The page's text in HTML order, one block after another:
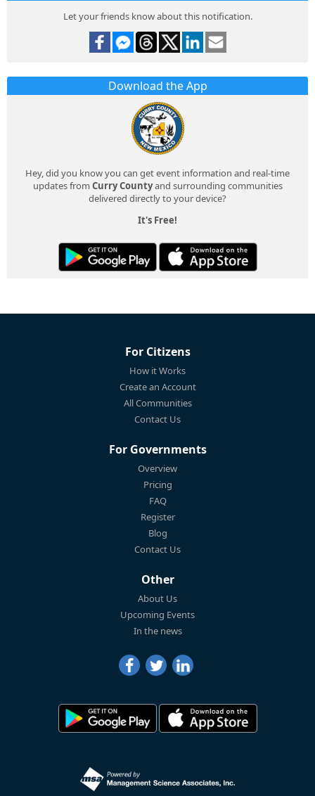
Let your friends know about this notification.
Download the App
Hey, did you know you can get event information and real-time
updates from Curry Countyand surrounding communities
delivered directly to your device?
It's Free!
For Citizens
How it Works
Create an Account
All Communities
Contact Us
For Governments
Overview
Pricing
FAQ
Register
Blog
Contact Us
Other
About Us
Upcoming Events
In the news